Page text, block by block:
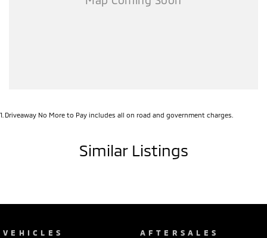
1 Driveaway No More to Pay includes all on road and government charges.
Similar Listings
VEHICLES AFTERSALES